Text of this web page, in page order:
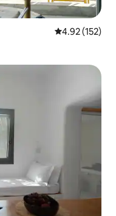
4.92 out of 5
4.92 (152)